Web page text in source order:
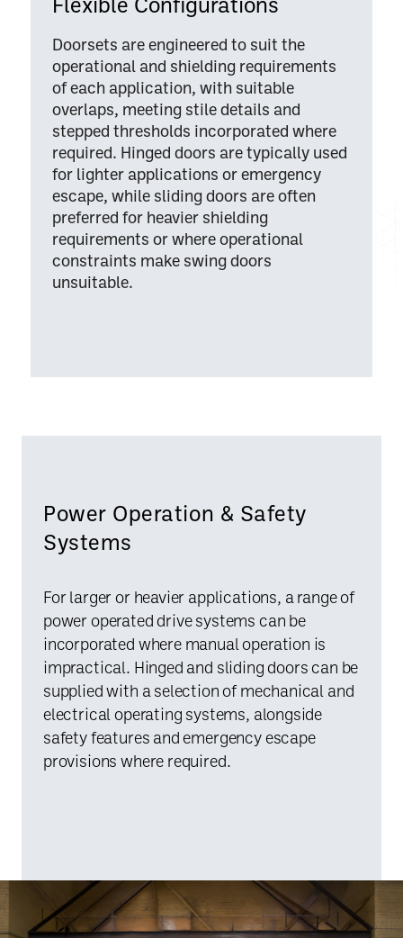
Doorsets are engineered to suit the
operational and shielding requirements
of each application, with suitable
overlaps, meeting stile details and
stepped thresholds incorporated where
required. Hinged doors are typically used
for lighter applications or emergency
escape, while sliding doors are often
preferred for heavier shielding
requirements or where operational
constraints make swing doors
unsuitable.
Power Operation & Safety
Systems
For larger or heavier applications, a range of
power operated drive systems can be
incorporated where manual operation is
impractical. Hinged and sliding doors can be
supplied with a selection of mechanical and
electrical operating systems, alongside
safety features and emergency escape
provisions where required.